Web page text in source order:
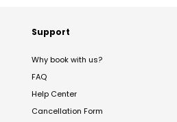
Support
Why book with us?
FAQ
Help Center
Cancellation Form